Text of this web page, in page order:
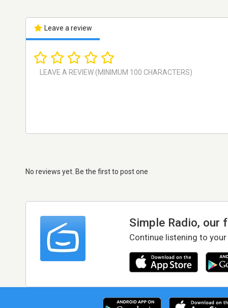
Leave a review
No reviews yet. Be the first to post one
Simple Radio, our
Continue listening to